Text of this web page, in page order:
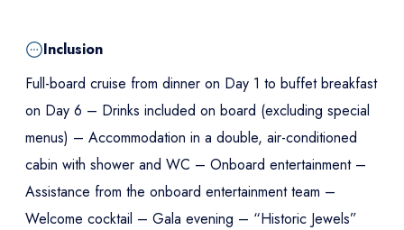
Inclusion
Full-board cruise from dinner on Day 1 to buffet breakfast
on Day 6 – Drinks included on board (excluding special
menus) – Accommodation in a double, air-conditioned
cabin with shower and WC – Onboard entertainment –
Assistance from the onboard entertainment team –
Welcome cocktail – Gala evening – “Historic Jewels”